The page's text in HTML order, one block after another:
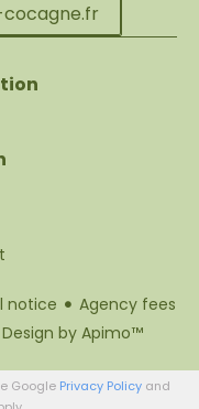
notice
Agency fees
Design by Apimo™
Google Privacy Policyand